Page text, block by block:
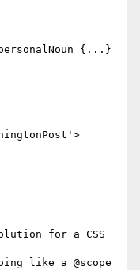
{...}
for a CSS
like a @scope